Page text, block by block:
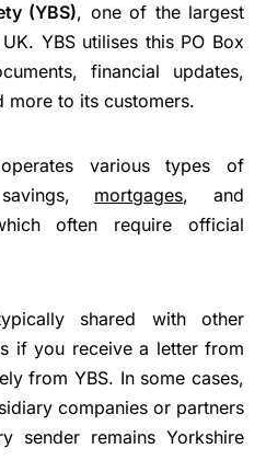
(YBS), one of the largest
YBS utilises this PO Box
financial updates,
more to its customers.
various types of
mortgages, and
often require official
shared with other
if you receive a letter from
from YBS. In some cases,
companies or partners
sender remains Yorkshire